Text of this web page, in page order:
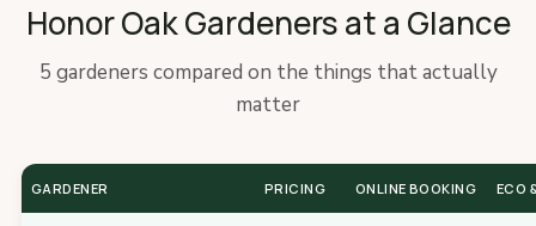
Honor Oak Gardeners at a Glance
5 gardeners compared on the things that actually
matter
GARDENER PRICING ONLINE BOOKING ECO